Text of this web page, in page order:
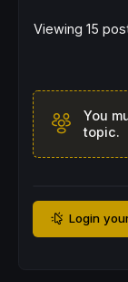
Viewing 15
You
topic.
Login